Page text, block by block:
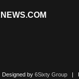
Designed by 6Sixty Group|